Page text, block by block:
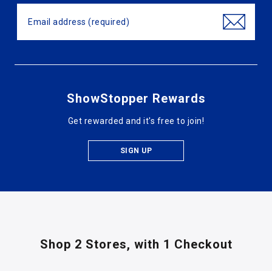
ShowStopper Rewards
Get rewarded and it's free to join!
SIGN UP
Shop 2 Stores, with 1 Checkout